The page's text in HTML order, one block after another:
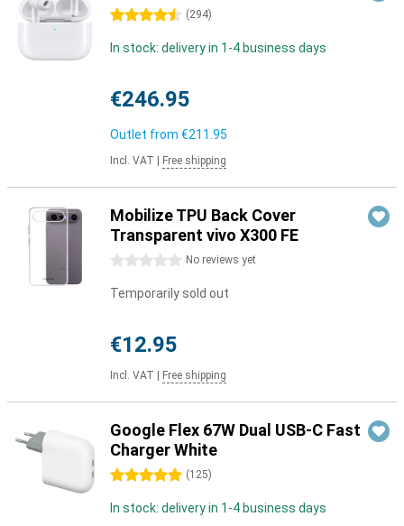
4.5 stars (294)
In stock: delivery in 1-4 business days
€246.95
Outlet from €211.95
Incl. VAT Free shipping
Mobilize TPU Back Cover
Transparent vivo X300 FE
0 stars No reviews yet
Temporarily sold out
€12.95
Incl. VAT Free shipping
Google Flex 67W Dual USB-C Fast
Charger White
5 stars (125)
In stock: delivery in 1-4 business days